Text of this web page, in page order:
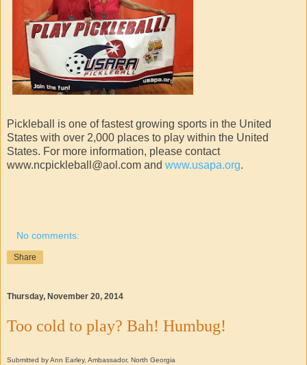
Pickleball is one of fastest growing sports in the United
States with over 2,000 places to play within the United
States. For more information, please contact
www.ncpickleball@aol.com and www.usapa.org.
No comments:
Share
Thursday, November 20, 2014
Too cold to play? Bah! Humbug!
Submitted by Ann Earley, Ambassador, North Georgia